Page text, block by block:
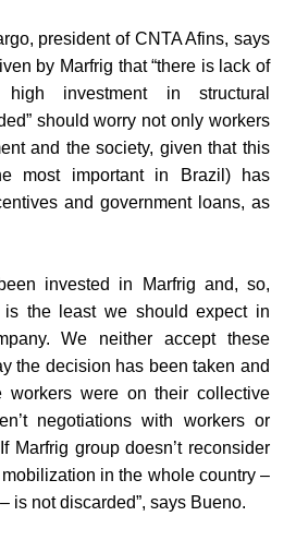
president of CNTA Afins, says
by Marfrig that “there is lack of
investment in structural
should worry not only workers
and the society, given that this
most important in Brazil) has
and government loans, as
invested in Marfrig and, so,
is the least we should expect in
We neither accept these
the decision has been taken and
workers were on their collective
negotiations with workers or
Marfrig group doesn’t reconsider
in the whole country –
is not discarded”, says Bueno.